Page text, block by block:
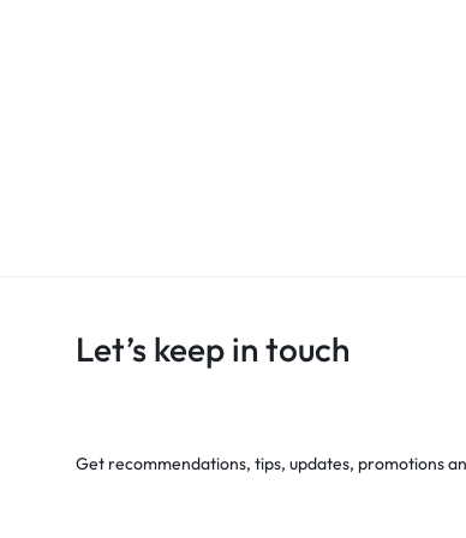
Let’s keep in touch
Get recommendations, tips, updates, promotions